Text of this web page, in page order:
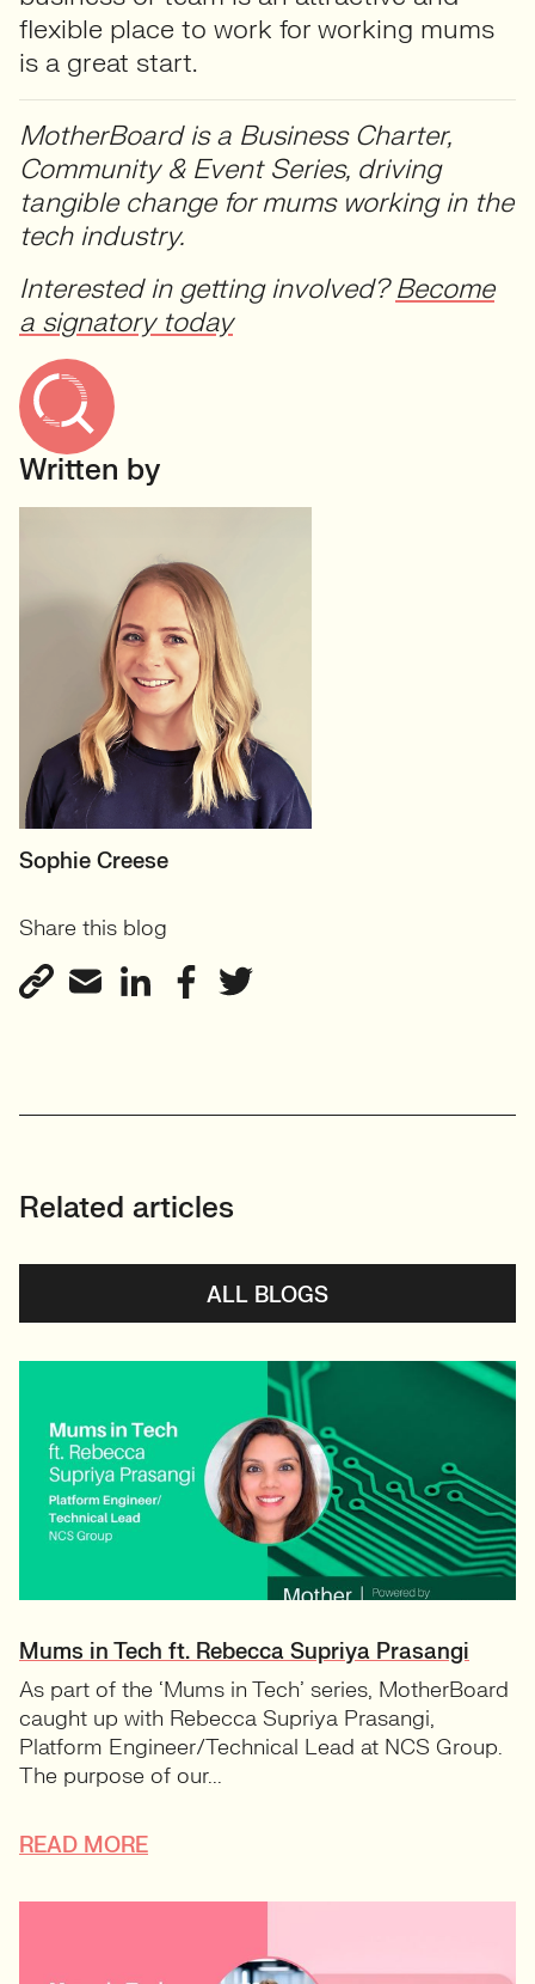
flexible place to work for working mums
is a great start.
MotherBoard is a Business Charter,
Community & Event Series, driving
tangible change for mums working in the
tech industry.
Interested in getting involved?Become
a signatory today
Written by
MOTHERBOARD
View profile
Sophie Creese
Share this blog
Related articles
ALL BLOGS
Mums in Tech ft. Rebecca Supriya Prasangi
As part of the ‘Mums in Tech’ series, MotherBoard
caught up with Rebecca Supriya Prasangi,
Platform Engineer/Technical Lead at NCS Group.
The purpose of our...
READ MORE